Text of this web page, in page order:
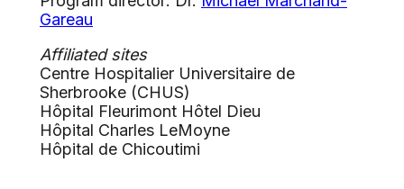
Gareau
Affiliated sites
Centre Hospitalier Universitaire de
Sherbrooke (CHUS)
Hôpital Fleurimont Hôtel Dieu
Hôpital Charles LeMoyne
Hôpital de Chicoutimi